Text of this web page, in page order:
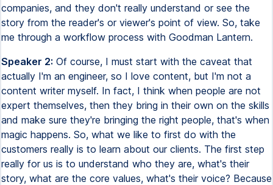
companies, and they don't really understand or see the
story from the reader's or viewer's point of view. So, take
me through a workflow process with Goodman Lantern.
Speaker 2: Of course, I must start with the caveat that
actually I'm an engineer, so I love content, but I'm not a
content writer myself. In fact, I think when people are not
expert themselves, then they bring in their own on the skills
and make sure they're bringing the right people, that's when
magic happens. So, what we like to first do with the
customers really is to learn about our clients. The first step
really for us is to understand who they are, what's their
story, what are the core values, what's their voice? Because